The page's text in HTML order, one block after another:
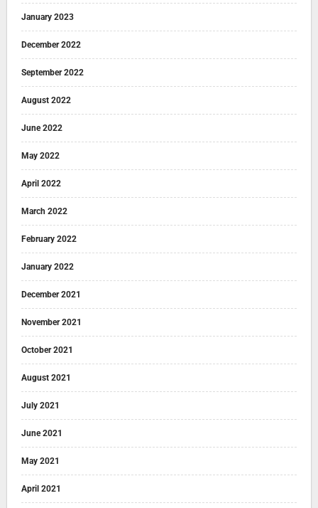
January 2023
December 2022
September 2022
August 2022
June 2022
May 2022
April 2022
March 2022
February 2022
January 2022
December 2021
November 2021
October 2021
August 2021
July 2021
June 2021
May 2021
April 2021